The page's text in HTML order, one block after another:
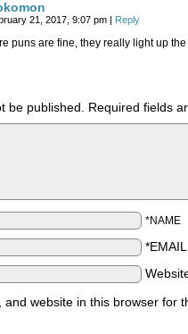
21, 2017, 9:07 pm | Reply
puns are fine, they really light up
be published. Required fields
*NAME
*EMAIL
website in this browser for